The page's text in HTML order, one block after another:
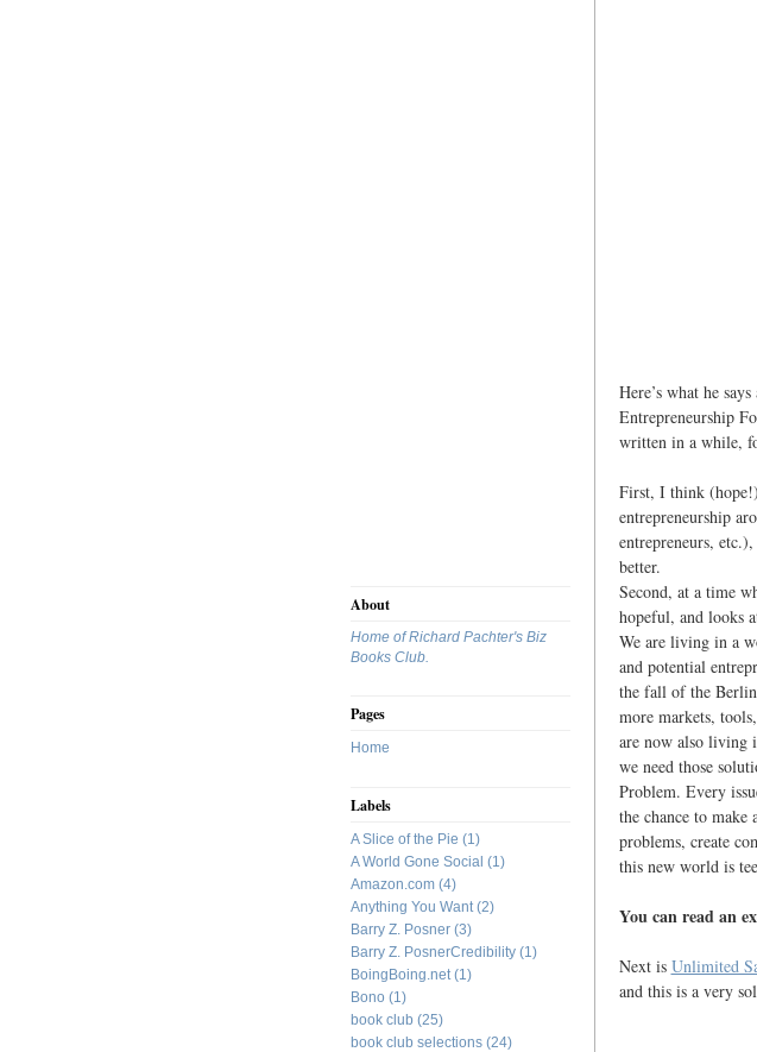
About
Home of Richard Pachter's Biz
Books Club.
Pages
Home
Labels
A Slice of the Pie (1)
A World Gone Social (1)
Amazon.com (4)
Anything You Want (2)
Barry Z. Posner (3)
Barry Z. PosnerCredibility (1)
BoingBoing.net (1)
Bono (1)
book club (25)
book club selections (24)
Here’s what he
Entrepreneurship
written in a while,
First, I think
entrepreneurship
entrepreneurs,
better.
Second, at a time
hopeful, and looks
We are living in a
and potential
the fall of the
more markets,
are now also living
we need those
Problem. Every
the chance to make
problems, create
this new world is
You can read an
Next is Unlimited
and this is a very